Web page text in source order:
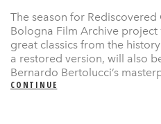
The season for
Bologna Film Archive
great classics from the
a restored version, will also
Bernardo Bertolucci’s
CONTINUE